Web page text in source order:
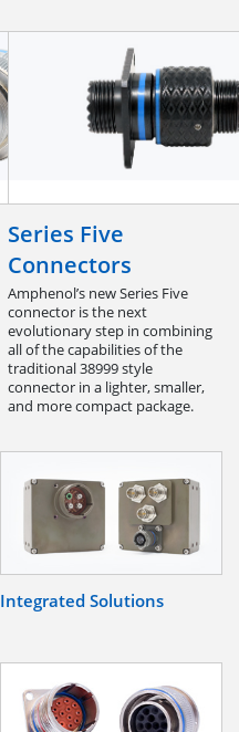
Series Five
Connectors
Amphenol’s new Series Five
connector is the next
evolutionary step in combining
all of the capabilities of the
traditional 38999 style
connector in a lighter, smaller,
and more compact package.
Integrated Solutions